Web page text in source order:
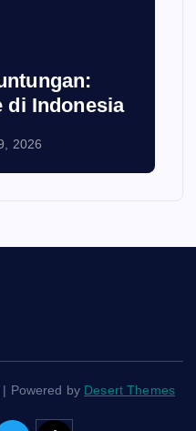
di Indonesia
2026
Powered by Desert Themes